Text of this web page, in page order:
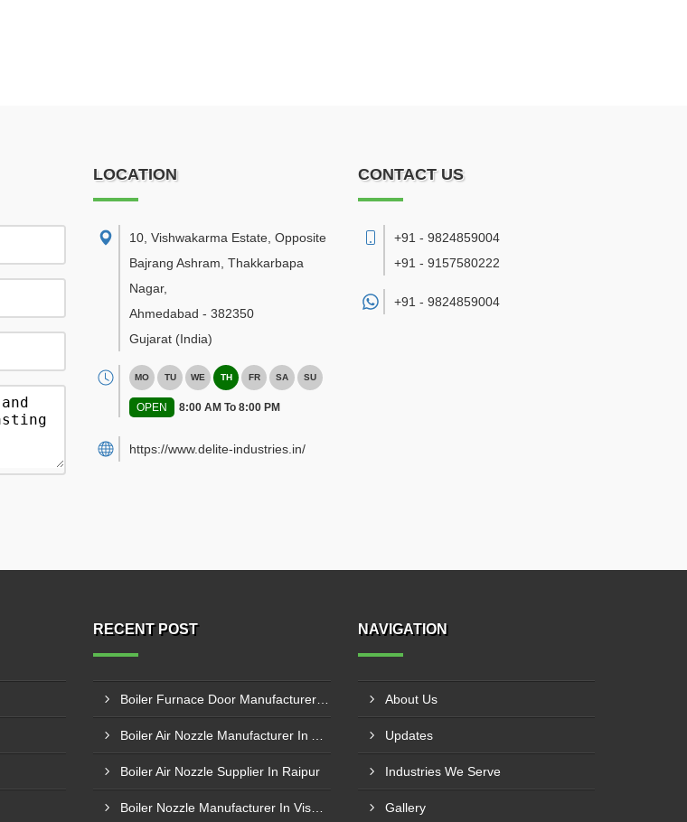
LOCATION
10, Vishwakarma Estate, Opposite
Bajrang Ashram, Thakkarbapa
Nagar,
Ahmedabad - 382350
Gujarat (India)
MO TU WE TH FR SA SU
OPEN 8:00 AM To 8:00 PM
https://www.delite-industries.in/
CONTACT US
+91 - 9824859004
+91 - 9157580222
+91 - 9824859004
RECENT POST
Boiler Air Nozzle Supplier In Raipur
NAVIGATION
About Us
Updates
Industries We Serve
Gallery